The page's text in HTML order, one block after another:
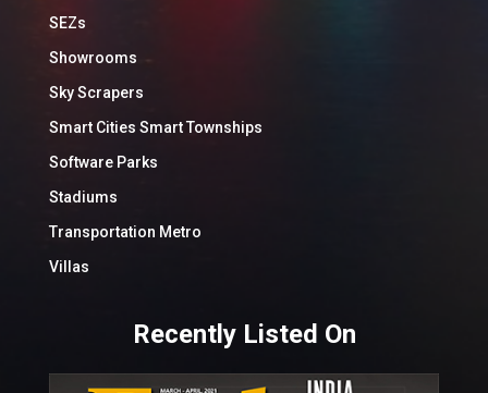
SEZs
Showrooms
Sky Scrapers
Smart Cities Smart Townships
Software Parks
Stadiums
Transportation Metro
Villas
Recently Listed On